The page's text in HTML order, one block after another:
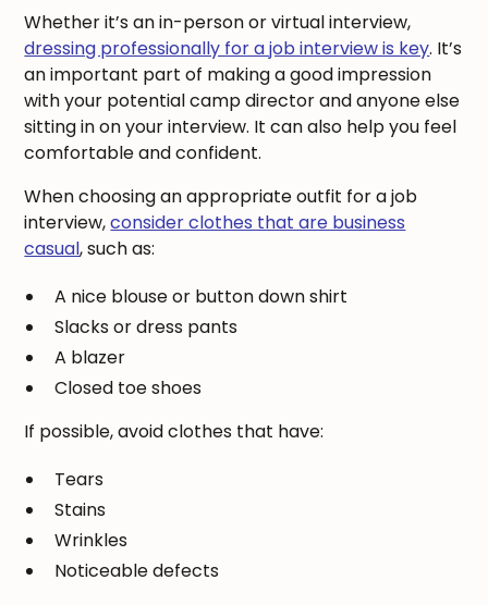
Whether it’s an in-person or virtual interview,
dressing professionally for a job interview is key. It’s
an important part of making a good impression
with your potential camp director and anyone else
sitting in on your interview. It can also help you feel
comfortable and confident.
When choosing an appropriate outfit for a job
interview,consider clothes that are business
casual, such as:
A nice blouse or button down shirt
Slacks or dress pants
A blazer
Closed toe shoes
If possible, avoid clothes that have:
Tears
Stains
Wrinkles
Noticeable defects